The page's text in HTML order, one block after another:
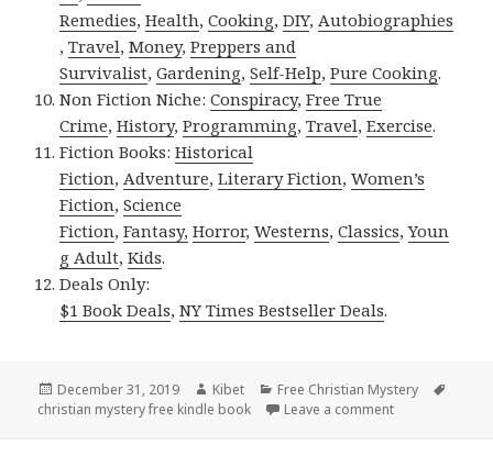
Remedies,Health,Cooking,DIY,Autobiographies
,Travel,Money,Preppers and
Survivalist,Gardening,Self-Help,Pure Cooking.
Non Fiction Niche:Conspiracy,Free True
Crime,History,Programming,Travel,Exercise.
Fiction Books:Historical
Fiction,Adventure,Literary Fiction,Women’s
Fiction,Science
Fiction,Fantasy, Horror,Westerns,Classics,Youn
g Adult,Kids.
Deals Only:
$1 Book Deals,NY Times Bestseller Deals.
Posted
on
December 31, 2019 Author
Kibet Categories
Free Christian Mystery
christian mystery free kindle book
Leave a comment